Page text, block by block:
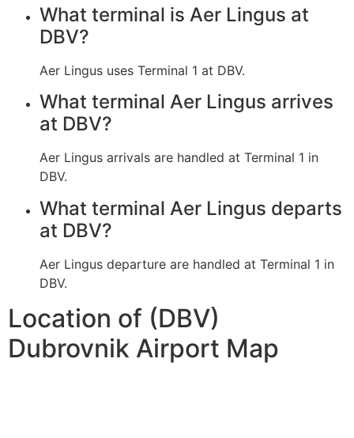
What terminal is Aer Lingus at
DBV?
Aer Lingus uses Terminal 1 at DBV.
What terminal Aer Lingus arrives
at DBV?
Aer Lingus arrivals are handled at Terminal 1 in
DBV.
What terminal Aer Lingus departs
at DBV?
Aer Lingus departure are handled at Terminal 1 in
DBV.
Location of (DBV)
Dubrovnik Airport Map